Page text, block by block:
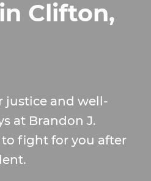
Clifton,
justice and well-
at Brandon J.
to fight for you after